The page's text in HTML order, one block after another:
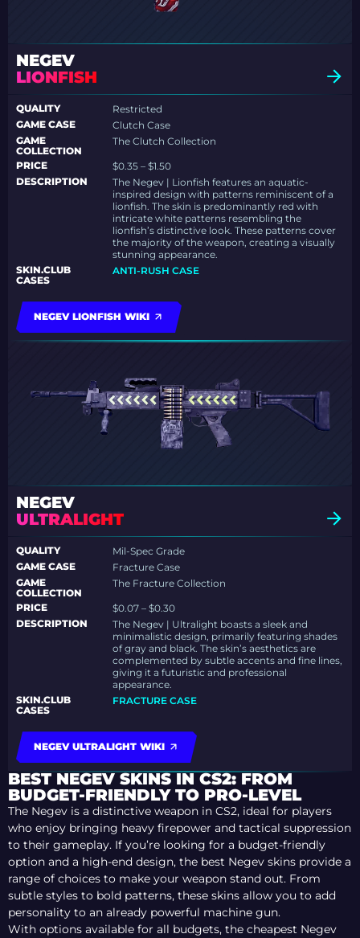
NEGEV
LIONFISH
QUALITY
Restricted
GAME CASE
Clutch Case
GAME
COLLECTION
The Clutch Collection
PRICE
$0.35 – $1.50
DESCRIPTION
The Negev | Lionfish features an aquatic-
inspired design with patterns reminiscent of a
lionfish. The skin is predominantly red with
intricate white patterns resembling the
lionfish’s distinctive look. These patterns cover
the majority of the weapon, creating a visually
stunning appearance.
SKIN.CLUB
CASES
ANTI-RUSH CASE
NEGEV LIONFISH WIKI
NEGEV
ULTRALIGHT
QUALITY
Mil-Spec Grade
GAME CASE
Fracture Case
GAME
COLLECTION
The Fracture Collection
PRICE
$0.07 – $0.30
DESCRIPTION
The Negev | Ultralight boasts a sleek and
minimalistic design, primarily featuring shades
of gray and black. The skin’s aesthetics are
complemented by subtle accents and fine lines,
giving it a futuristic and professional
appearance.
SKIN.CLUB
CASES
FRACTURE CASE
NEGEV ULTRALIGHT WIKI
BEST NEGEV SKINS IN CS2: FROM
BUDGET-FRIENDLY TO PRO-LEVEL
The Negev is a distinctive weapon in CS2, ideal for players
who enjoy bringing heavy firepower and tactical suppression
to their gameplay. If you’re looking for a budget-friendly
option and a high-end design, the best Negev skins provide a
range of choices to make your weapon stand out. From
subtle styles to bold patterns, these skins allow you to add
personality to an already powerful machine gun.
With options available for all budgets, the cheapest Negev